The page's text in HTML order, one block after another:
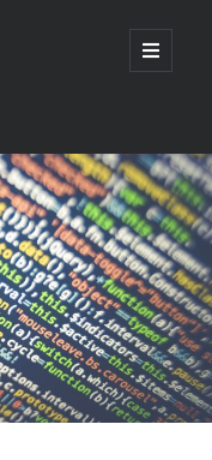
open
primary